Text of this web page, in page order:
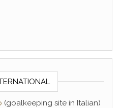
(goalkeeping site in Italian)